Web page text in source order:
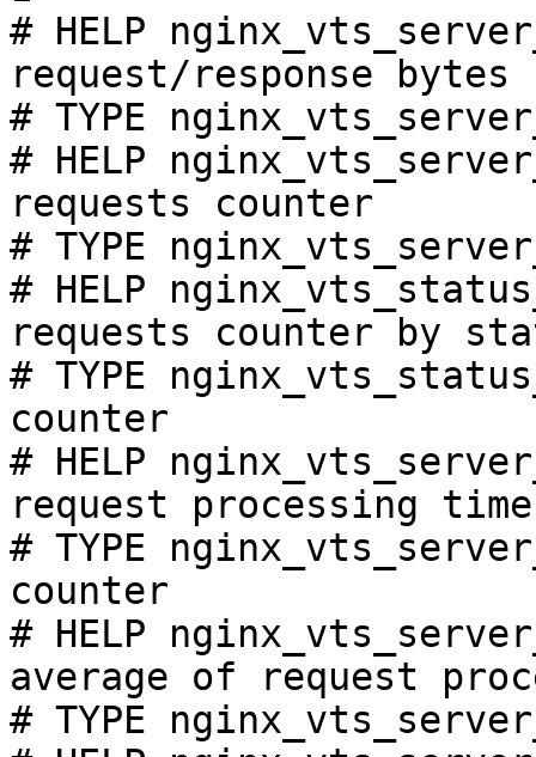
# HELP
request/response bytes
# TYPE
# HELP
requests counter
# TYPE
# HELP
requests counter by
# TYPE
counter
# HELP
request processing
# TYPE
counter
# HELP
average of request
# TYPE